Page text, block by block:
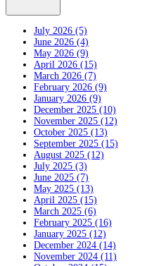
July 2026 (5)
June 2026 (4)
May 2026 (9)
April 2026 (15)
March 2026 (7)
February 2026 (9)
January 2026 (9)
December 2025 (10)
November 2025 (12)
October 2025 (13)
September 2025 (15)
August 2025 (12)
July 2025 (3)
June 2025 (7)
May 2025 (13)
April 2025 (15)
March 2025 (6)
February 2025 (16)
January 2025 (12)
December 2024 (14)
November 2024 (11)